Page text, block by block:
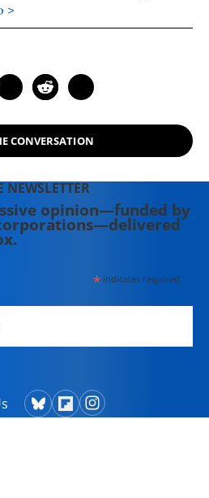
The World Is A
and "Blackwater:
reported from Afghanistan,
Yugoslavia, and elsewhere
globe. Scahill has served
for The Nation and
Now!, and in 2014 co-
The Intercept with fellow
Glenn Greenwald, Laura
>
CONVERSATION
NEWSLETTER
opinion—funded by
*indicates required